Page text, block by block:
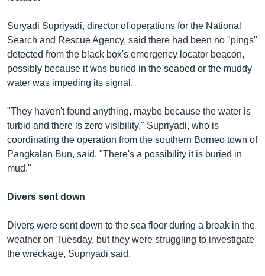
Suryadi Supriyadi, director of operations for the National
Search and Rescue Agency, said there had been no "pings"
detected from the black box's emergency locator beacon,
possibly because it was buried in the seabed or the muddy
water was impeding its signal.
"They haven't found anything, maybe because the water is
turbid and there is zero visibility," Supriyadi, who is
coordinating the operation from the southern Borneo town of
Pangkalan Bun, said. "There's a possibility it is buried in
mud."
Divers sent down
Divers were sent down to the sea floor during a break in the
weather on Tuesday, but they were struggling to investigate
the wreckage, Supriyadi said.